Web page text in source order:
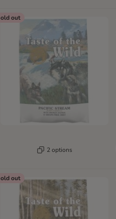
out
2 options
out